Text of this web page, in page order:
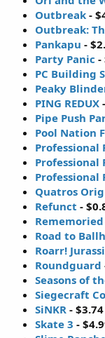
Outbreak -
Outbreak:
Pankapu -
Party Panic -
PC Building
Peaky
PING REDUX
Pipe Push
Pool Nation
Professional
Professional
Professional
Quatros
Refunct -
Rememoried
Road to
Roarr!
Roundguard
Seasons of
Siegecraft
SiNKR - $3.74
Skate 3 -